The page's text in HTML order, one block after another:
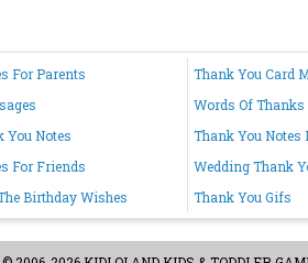
For Parents Thank You Card
Words Of Thanks
You Notes
Thank You Notes
For Friends
Wedding Thank
Birthday Wishes
Thank You Gifs